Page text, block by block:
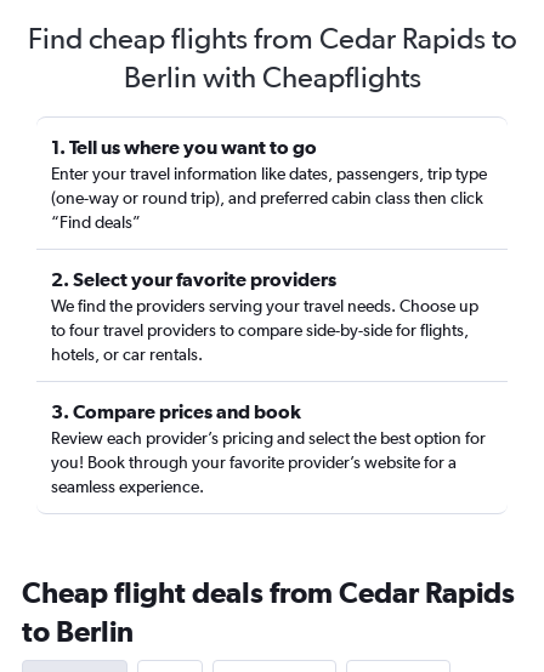
Find cheap flights from Cedar Rapids to
Berlin with Cheapflights
1. Tell us where you want to go
Enter your travel information like dates, passengers, trip type
(one-way or round trip), and preferred cabin class then click
“Find deals”
2. Select your favorite providers
We find the providers serving your travel needs. Choose up
to four travel providers to compare side-by-side for flights,
hotels, or car rentals.
3. Compare prices and book
Review each provider’s pricing and select the best option for
you! Book through your favorite provider’s website for a
seamless experience.
Cheap flight deals from Cedar Rapids
to Berlin